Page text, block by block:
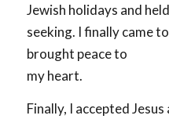
Jewish holidays and
seeking. I finally came
brought peace to
my heart.
Finally, I accepted